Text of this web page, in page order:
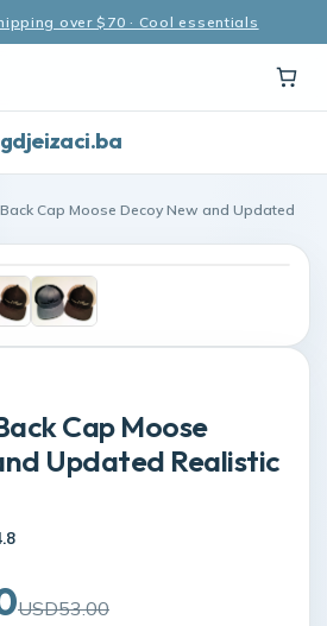
over $70 · Cool essentials
gdjeizaci.ba
Cap Moose Decoy New and Updated
Cap Moose
Updated Realistic
USD53.00